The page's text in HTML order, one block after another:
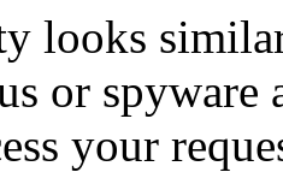
looks
or spyware
your